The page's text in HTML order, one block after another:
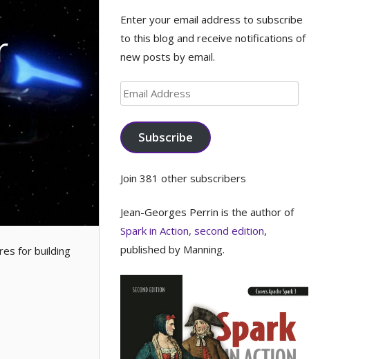
for building
Enter your email address to subscribe
to this blog and receive notifications of
new posts by email.
Email
Address
Subscribe
Join 381 other subscribers
Jean-Georges Perrin is the author of
Spark in Action, second edition,
published by Manning.